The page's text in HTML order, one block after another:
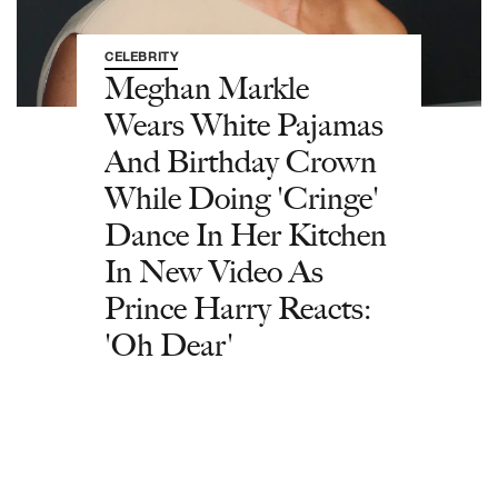
CELEBRITY
Meghan Markle
Wears White Pajamas
And Birthday Crown
While Doing 'Cringe'
Dance In Her Kitchen
In New Video As
Prince Harry Reacts:
'Oh Dear'